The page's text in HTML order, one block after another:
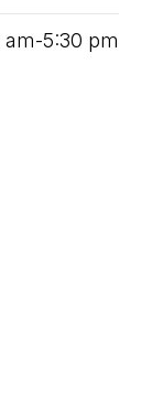
am‑5:30 pm